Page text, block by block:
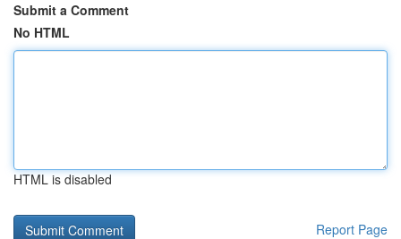
Submit a Comment
No HTML
HTML is disabled
Report Page